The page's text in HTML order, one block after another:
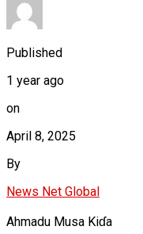
Published
1 year ago
on
April 8, 2025
By
News Net Global
Ahmadu Musa Kiɗa